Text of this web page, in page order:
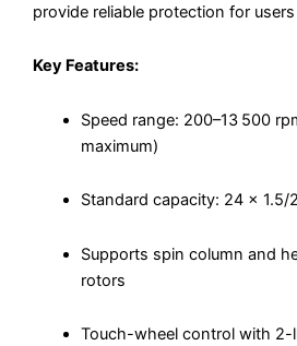
provide reliable protection for
Key Features:
Speed range: 200–13 500
maximum)
Standard capacity: 24 × 1.5/
Supports spin column and
rotors
Touch-wheel control with 2-